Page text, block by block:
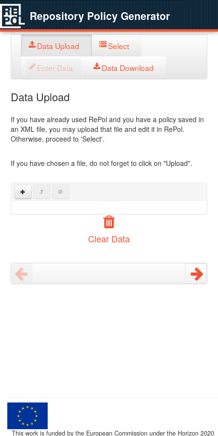
Repository Policy Generator
Data Upload Select
Enter Data Data Download
Data Upload
If you have already used RePol and you have a policy saved in
an XML file, you may upload that file and edit it in RePol.
Otherwise, proceed to 'Select'.
If you have chosen a file, do not forget to click on "Upload".
Clear Data
This work is funded by the European Commission under the Horizon 2020